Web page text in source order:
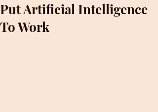
Put Artificial Intelligence
To Work